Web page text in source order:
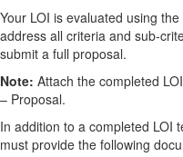
Your LOI is evaluated using the
address all criteria and sub-
submit a full proposal.
Note: Attach the completed
– Proposal.
In addition to a completed LOI
must provide the following